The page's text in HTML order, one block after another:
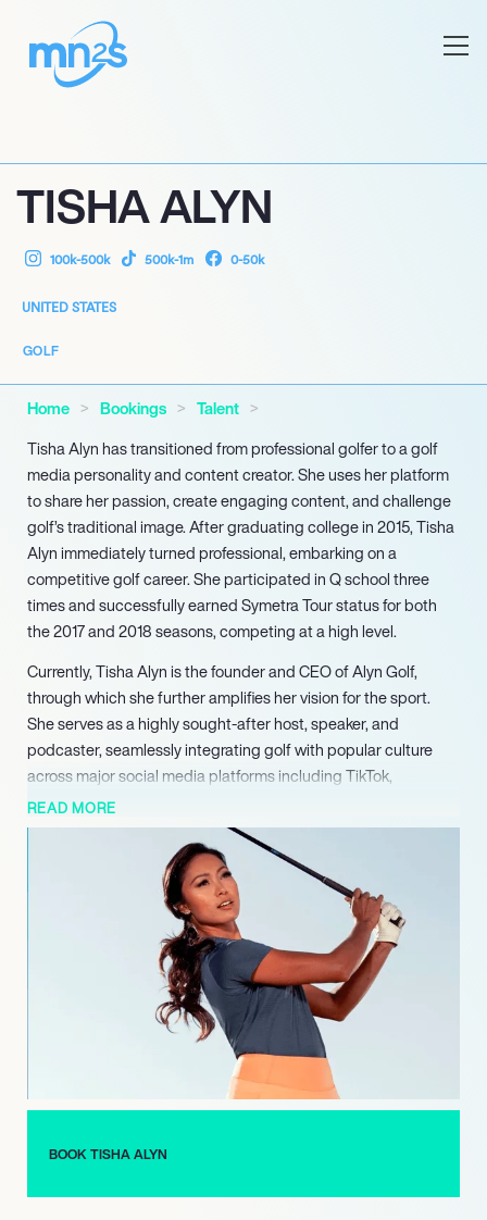
TISHA ALYN
100k-500k 500k-1m 0-50k
UNITED STATES
GOLF
Home Bookings
Talent
Tisha Alyn has transitioned from professional golfer to a golf
media personality and content creator. She uses her platform
to share her passion, create engaging content, and challenge
golf’s traditional image. After graduating college in 2015, Tisha
Alyn immediately turned professional, embarking on a
competitive golf career. She participated in Q school three
times and successfully earned Symetra Tour status for both
the 2017 and 2018 seasons, competing at a high level.
Currently, Tisha Alyn is the founder and CEO of Alyn Golf,
through which she further amplifies her vision for the sport.
She serves as a highly sought-after host, speaker, and
podcaster, seamlessly integrating golf with popular culture
across major social media platforms including TikTok,
Instagram, and YouTube. Her expertly crafted content
frequently achieves viral status, consistently showcasing her
unique perspective and innovative methods for engaging new
audiences in golf. Alyn actively collaborates with major brands
and organizations, both within and outside the golf industry,
leveraging her expansive platform to promote golf as an
inclusive and enjoyable sport for everyone.
Her strategic partnerships underscore her influence and
commitment to broadening golf’s appeal. Through Alyn Golf
and her diverse media roles, she continues to solidify her
position as a leading voice dedicated to modernizing and
diversifying the game.
READ MORE
BOOK TISHA ALYN